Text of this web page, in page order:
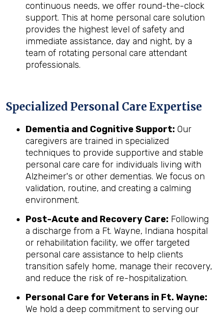
continuous needs, we offer round-the-clock
support. This at home personal care solution
provides the highest level of safety and
immediate assistance, day and night, by a
team of rotating personal care attendant
professionals.
Specialized Personal Care Expertise
Dementia and Cognitive Support: Our
caregivers are trained in specialized
techniques to provide supportive and stable
personal care care for individuals living with
Alzheimer's or other dementias. We focus on
validation, routine, and creating a calming
environment.
Post-Acute and Recovery Care: Following
a discharge from a Ft. Wayne, Indiana hospital
or rehabilitation facility, we offer targeted
personal care assistance to help clients
transition safely home, manage their recovery,
and reduce the risk of re-hospitalization.
Personal Care for Veterans in Ft. Wayne:
We hold a deep commitment to serving our